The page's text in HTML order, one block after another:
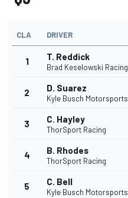
CLA DRIVER
1 T. Reddick
Brad Keselowski Racing
2 D. Suarez
Kyle Busch Motorsports
3 C. Hayley
ThorSport Racing
4 B. Rhodes
ThorSport Racing
5 C. Bell
Kyle Busch Motorsports